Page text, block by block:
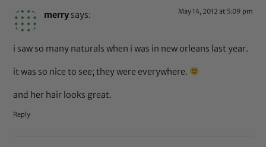
merry says: May 14, 2012 at 5:09 pm
i saw so many naturals when i was in new orleans last year.
it was so nice to see; they were everywhere.
and her hair looks great.
Reply